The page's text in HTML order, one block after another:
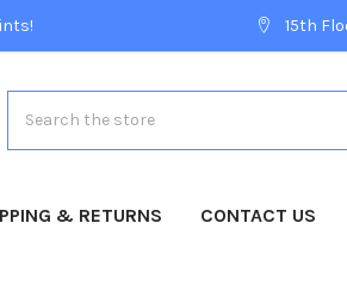
15th
& RETURNS CONTACT US